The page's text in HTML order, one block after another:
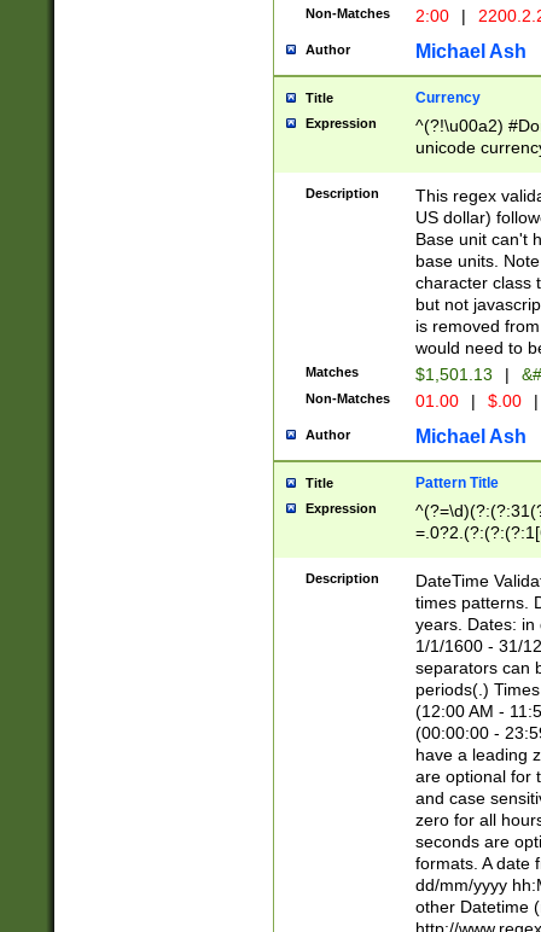
Non-Matches 2:00 |
Author Michael Ash
Title Currency
Expression
^(?!\u00a2)
unicode
zero if 1 or
is a comma it
than 3 digit
cents
Description
This regex
US dollar)
Base unit can't
base units.
character class
but not
is removed
would need to
Matches $1,501.13 |
Non-Matches 01.00 | $.00 |
Author Michael Ash
Title Pattern Title
Expression
8]|1\d|0?[1-
Description
DateTime
times patterns.
years. Dates: in
1/1/1600 - 31/
separators can
periods(.)
(12:00 AM -
(00:00:00 -
have a leading
are optional for
and case
zero for all
seconds are
formats. A date
dd/mm/yyyy
other Datetime